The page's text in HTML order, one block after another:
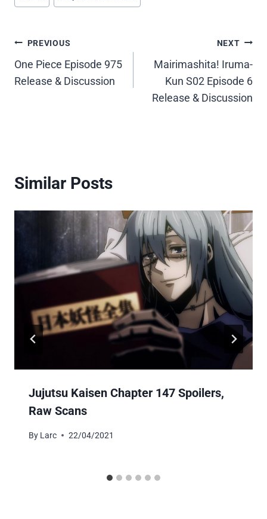
Tags:
Post
navigation
PREVIOUS
One Piece Episode 975
Release & Discussion
NEXT
Mairimashita! Iruma-
Kun S02 Episode 6
Release & Discussion
Similar Posts
Jujutsu Kaisen Chapter 147 Spoilers,
Raw Scans
By Larc 22/04/2021